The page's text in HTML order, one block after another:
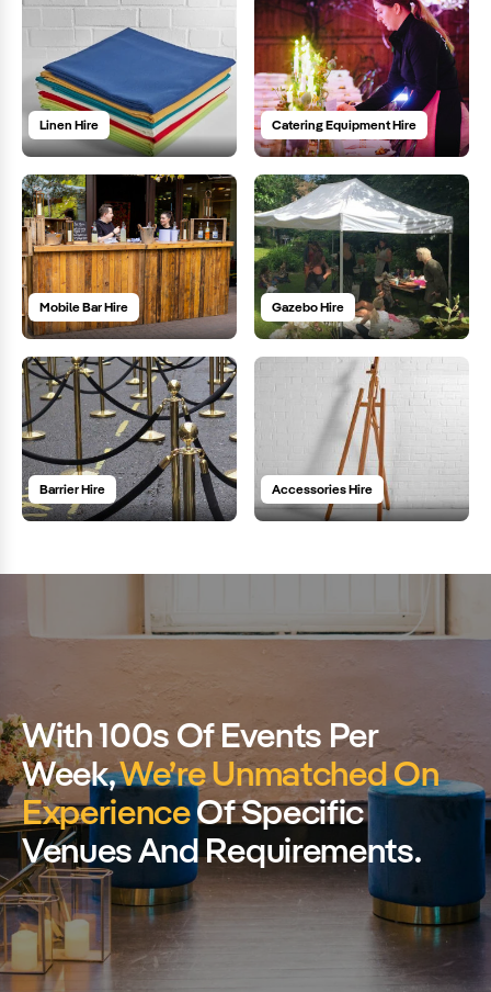
Linen Hire Catering Equipment Hire
Mobile Bar Hire Gazebo Hire
Barrier Hire Accessories Hire
With 100s Of Events Per
Week,We’re Unmatched On
ExperienceOf Specific
Venues And Requirements.